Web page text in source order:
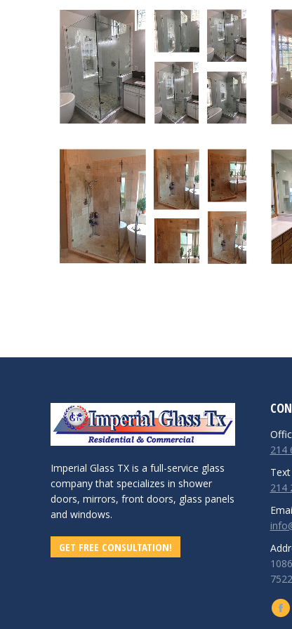
Imperial Glass TX is a full-service glass
company that specializes in shower
doors, mirrors, front doors, glass panels
and windows.
GET FREE CONSULTATION!
214
214
Find